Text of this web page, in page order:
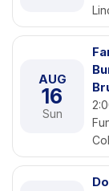
AUG
16
Sun